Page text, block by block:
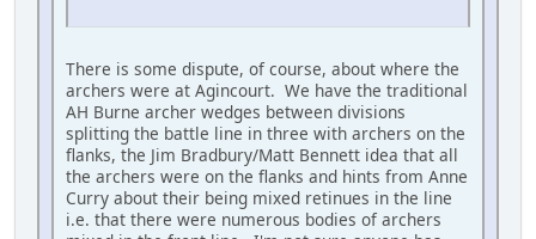
There is some dispute, of course, about where the
archers were at Agincourt. We have the traditional
AH Burne archer wedges between divisions
splitting the battle line in three with archers on the
flanks, the Jim Bradbury/Matt Bennett idea that all
the archers were on the flanks and hints from Anne
Curry about their being mixed retinues in the line
i.e. that there were numerous bodies of archers